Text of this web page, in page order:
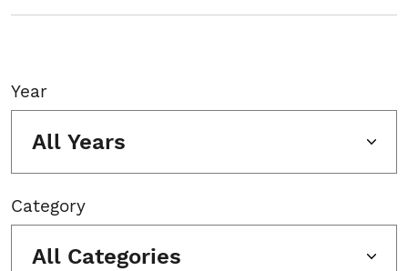
Year
All Years
Category
All Categories